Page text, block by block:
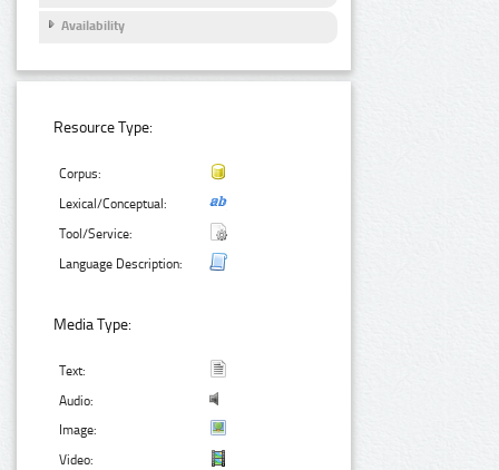
Availability
Resource Type:
Corpus:
Lexical/Conceptual:
Tool/Service:
Language Description:
Media Type:
Text:
Audio:
Image:
Video: